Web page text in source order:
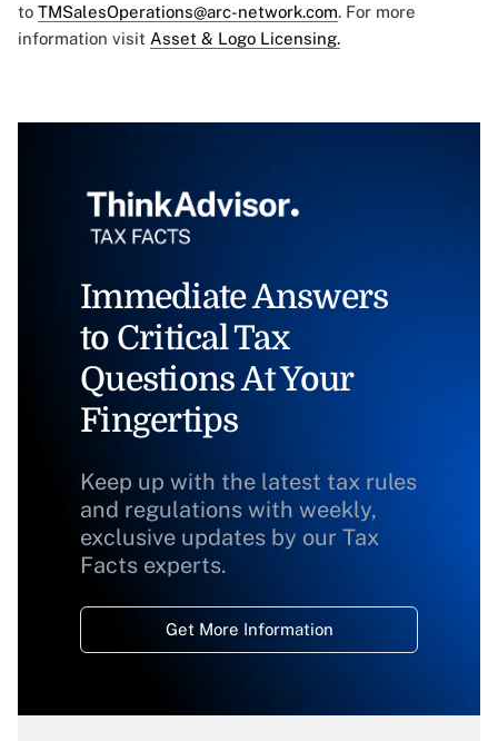
to TMSalesOperations@arc-network.com. For more
information visit Asset & Logo Licensing.
Immediate Answers
to Critical Tax
Questions At Your
Fingertips
Keep up with the latest tax rules
and regulations with weekly,
exclusive updates by our Tax
Facts experts.
Get More Information